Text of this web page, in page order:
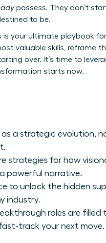
possess. They don’t
to be.
your ultimate playbook
valuable skills, reframe
over. It’s time to
starts now.
a strategic evolution,
strategies for how
powerful narrative.
to unlock the hidden
industry.
roles are
track your next move.